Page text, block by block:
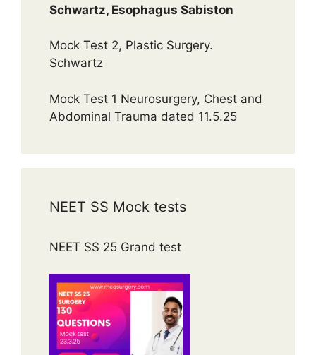
Schwartz, Esophagus Sabiston
Mock Test 2, Plastic Surgery.
Schwartz
Mock Test 1 Neurosurgery, Chest and
Abdominal Trauma dated 11.5.25
NEET SS Mock tests
NEET SS 25 Grand test